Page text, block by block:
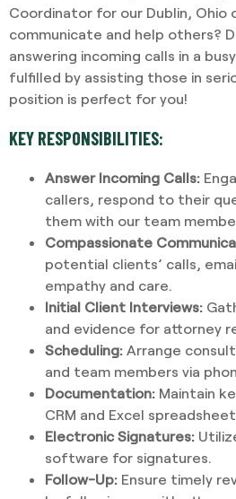
Coordinator for our Dublin, Ohio
communicate and help others?
answering incoming calls in a
fulfilled by assisting those in
position is perfect for you!
KEY RESPONSIBILITIES:
Answer Incoming Calls:
callers, respond to their
them with our team
Compassionate
potential clients’ calls,
empathy and care.
Initial Client Interviews:
and evidence for attorney
Scheduling: Arrange
and team members via
Documentation: Maintain
CRM and Excel
Electronic Signatures:
software for signatures.
Follow-Up: Ensure timely